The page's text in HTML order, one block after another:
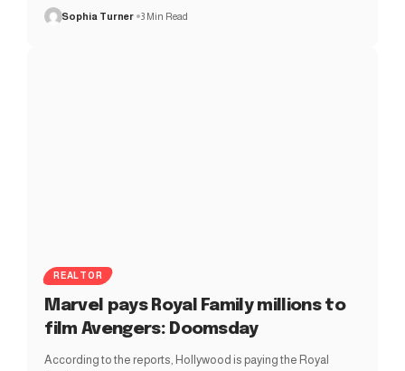
Sophia Turner 3 Min Read
REALTOR
Marvel pays Royal Family millions to
film Avengers: Doomsday
According to the reports, Hollywood is paying the Royal